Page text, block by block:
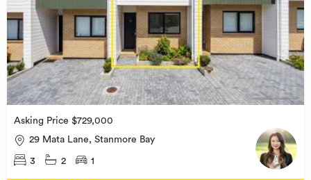
Asking Price $729,000
29 Mata Lane, Stanmore Bay
3 2 1